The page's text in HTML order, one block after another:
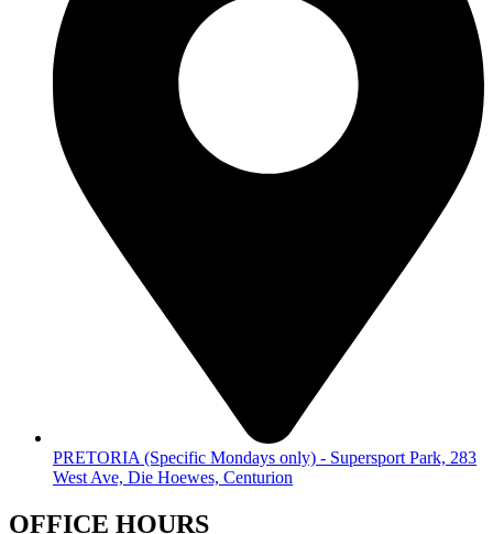
PRETORIA (Specific Mondays only) - Supersport Park, 283
West Ave, Die Hoewes, Centurion
OFFICE HOURS